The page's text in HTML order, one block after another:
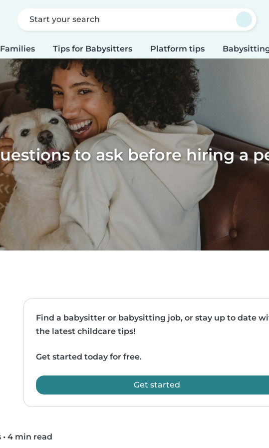
Start your search
Tips for Babysitters Platform tips
to ask before hiring a
Find a babysitter or babysitting job, or stay up to date
the latest childcare tips!
Get started today for free.
Get started
• 4 min read